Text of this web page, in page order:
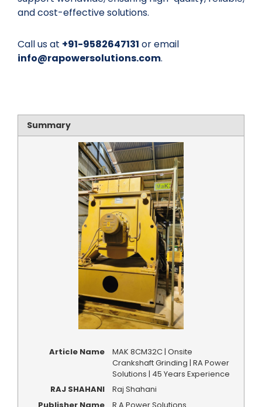
and cost-effective solutions.
Call us at +91-9582647131 or email
info@rapowersolutions.com.
Summary
Article Name
MAK 8CM32C | Onsite
Crankshaft Grinding | RA Power
Solutions | 45 Years Experience
RAJ SHAHANI
Raj Shahani